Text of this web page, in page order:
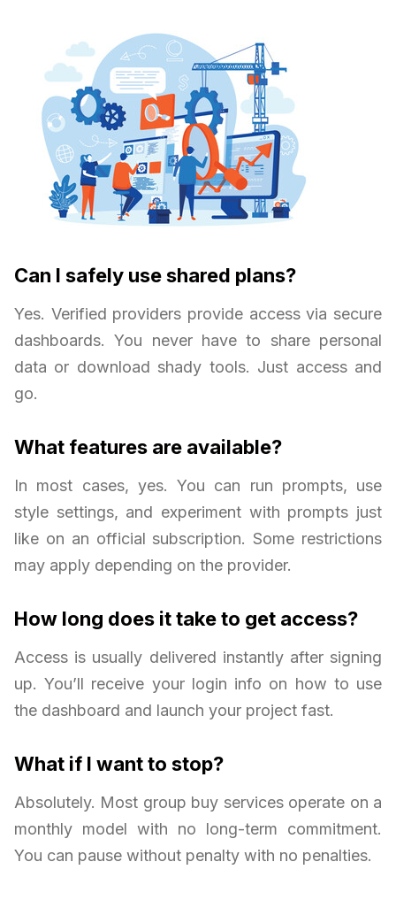
Can I safely use shared plans?
Yes. Verified providers provide access via secure
dashboards. You never have to share personal
data or download shady tools. Just access and
go.
What features are available?
In most cases, yes. You can run prompts, use
style settings, and experiment with prompts just
like on an official subscription. Some restrictions
may apply depending on the provider.
How long does it take to get access?
Access is usually delivered instantly after signing
up. You’ll receive your login info on how to use
the dashboard and launch your project fast.
What if I want to stop?
Absolutely. Most group buy services operate on a
monthly model with no long-term commitment.
You can pause without penalty with no penalties.